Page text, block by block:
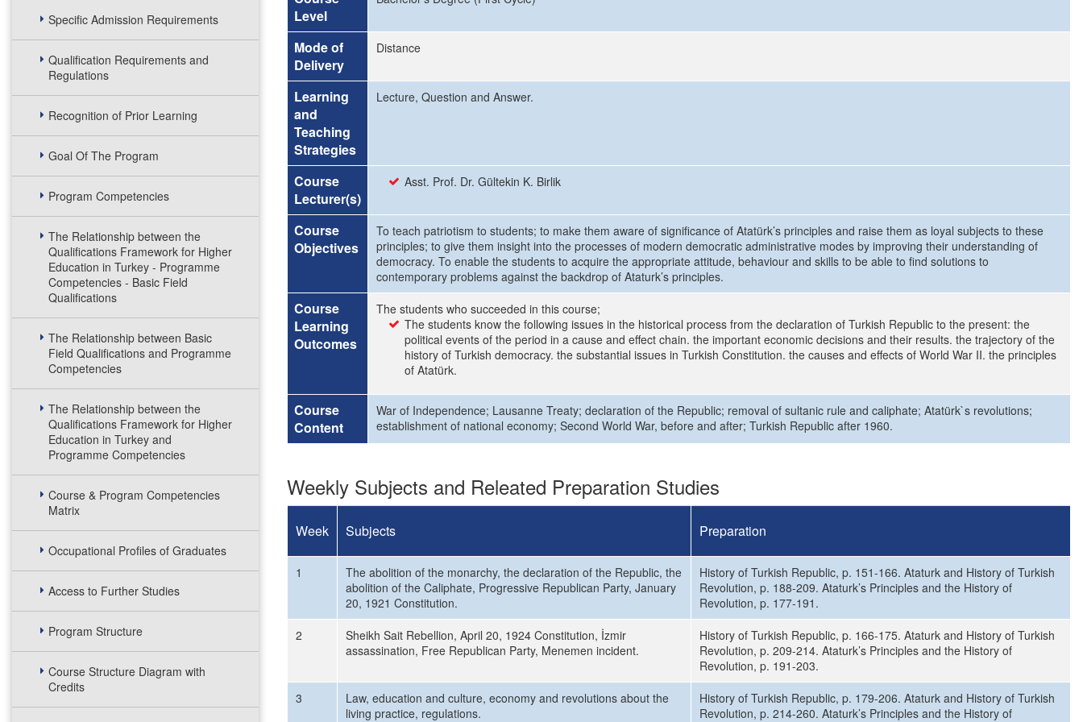
Specific Admission Requirements
Qualification Requirements and
Regulations
Recognition of Prior Learning
Goal Of The Program
Program Competencies
The Relationship between the
Qualifications Framework for Higher
Education in Turkey - Programme
Competencies - Basic Field
Qualifications
The Relationship between Basic
Field Qualifications and Programme
Competencies
The Relationship between the
Qualifications Framework for Higher
Education in Turkey and
Programme Competencies
Course & Program Competencies
Matrix
Occupational Profiles of Graduates
Access to Further Studies
Program Structure
Course Structure Diagram with
Credits
Level
Mode of
Delivery
Distance
Learning
and
Teaching
Strategies
Lecture, Question and Answer.
Course
Lecturer(s)
Asst. Prof. Dr. Gültekin K. Birlik
Course
Objectives
To teach patriotism to students; to make them aware of significance of Atatürk’s principles and raise them as loyal subjects to these
principles; to give them insight into the processes of modern democratic administrative modes by improving their understanding of
democracy. To enable the students to acquire the appropriate attitude, behaviour and skills to be able to find solutions to
contemporary problems against the backdrop of Ataturk’s principles.
Course
Learning
Outcomes
The students who succeeded in this course;
The students know the following issues in the historical process from the declaration of Turkish Republic to the present: the
political events of the period in a cause and effect chain. the important economic decisions and their results. the trajectory of the
history of Turkish democracy. the substantial issues in Turkish Constitution. the causes and effects of World War II. the principles
of Atatürk.
Course
Content
War of Independence; Lausanne Treaty; declaration of the Republic; removal of sultanic rule and caliphate; Atatürk`s revolutions;
establishment of national economy; Second World War, before and after; Turkish Republic after 1960.
Weekly Subjects and Releated Preparation Studies
Week Subjects Preparation
1
The abolition of the monarchy, the declaration of the Republic, the
abolition of the Caliphate, Progressive Republican Party, January
20, 1921 Constitution.
History of Turkish Republic, p. 151-166. Ataturk and History of Turkish
Revolution, p. 188-209. Ataturk’s Principles and the History of
Revolution, p. 177-191.
2
Sheikh Sait Rebellion, April 20, 1924 Constitution, İzmir
assassination, Free Republican Party, Menemen incident.
History of Turkish Republic, p. 166-175. Ataturk and History of Turkish
Revolution, p. 209-214. Ataturk’s Principles and the History of
Revolution, p. 191-203.
3
Law, education and culture, economy and revolutions about the
living practice, regulations.
History of Turkish Republic, p. 179-206. Ataturk and History of Turkish
Revolution, p. 214-260. Ataturk’s Principles and the History of